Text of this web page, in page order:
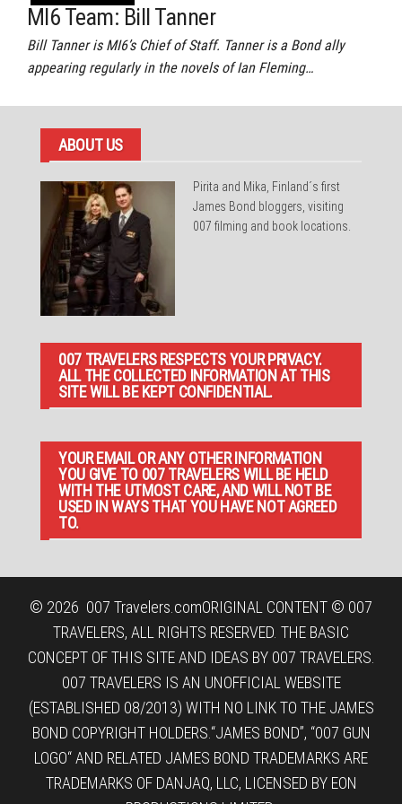
MI6 Team: Bill Tanner
Bill Tanner is MI6’s Chief of Staff. Tanner is a Bond ally
appearing regularly in the novels of Ian Fleming…
ABOUT US
Pirita and Mika, Finland´s first
James Bond bloggers, visiting
007 filming and book locations.
007 TRAVELERS RESPECTS YOUR PRIVACY.
ALL THE COLLECTED INFORMATION AT THIS
SITE WILL BE KEPT CONFIDENTIAL.
YOUR EMAIL OR ANY OTHER INFORMATION
YOU GIVE TO 007 TRAVELERS WILL BE HELD
WITH THE UTMOST CARE, AND WILL NOT BE
USED IN WAYS THAT YOU HAVE NOT AGREED
TO.
© 2026 007 Travelers.comORIGINAL CONTENT © 007
TRAVELERS, ALL RIGHTS RESERVED. THE BASIC
CONCEPT OF THIS SITE AND IDEAS BY 007 TRAVELERS.
007 TRAVELERS IS AN UNOFFICIAL WEBSITE
(ESTABLISHED 08/2013) WITH NO LINK TO THE JAMES
BOND COPYRIGHT HOLDERS.“JAMES BOND”, “007 GUN
LOGO“ AND RELATED JAMES BOND TRADEMARKS ARE
TRADEMARKS OF DANJAQ, LLC, LICENSED BY EON